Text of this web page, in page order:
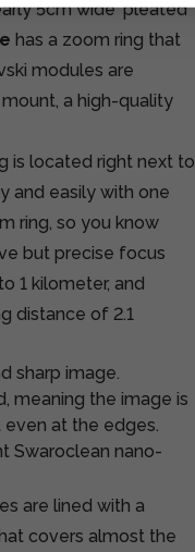
5cm wide 'pleated'
has a zoom ring that
modules are
a high-quality
is located right next to
and easily with one
ring, so you know
but precise focus
1 kilometer, and
distance of 2.1
sharp image.
meaning the image is
at the edges.
Swaroclean nano-
are lined with a
covers almost the